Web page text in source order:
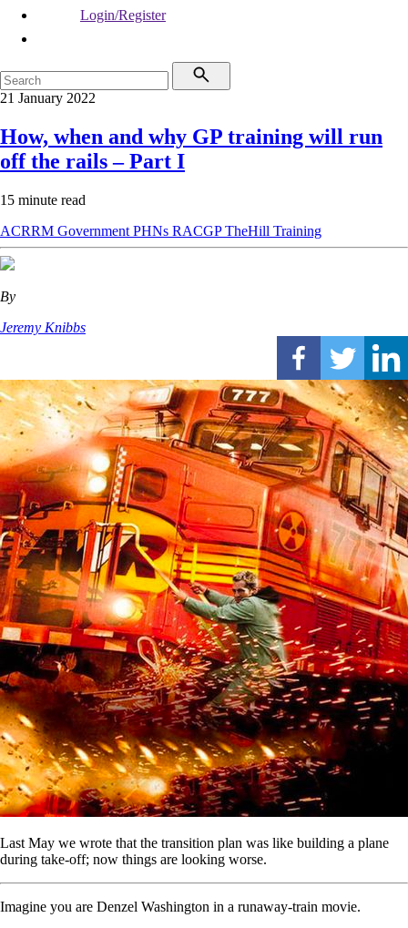
Login/Register
21 January 2022
How, when and why GP training will run
off the rails – Part I
15 minute read
ACRRM Government PHNs RACGPTheHill Training
By
Jeremy Knibbs
Last May we wrote that the transition plan was like building a plane
during take-off; now things are looking worse.
Imagine you are Denzel Washington in a runaway-train movie.